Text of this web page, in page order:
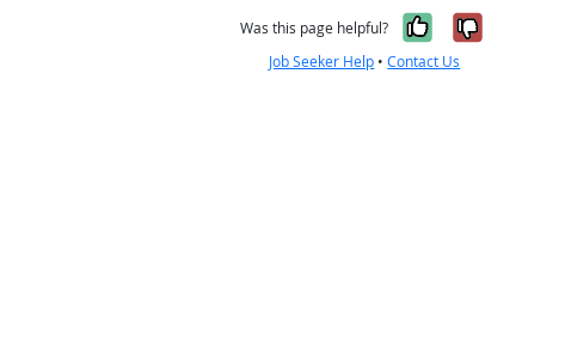
Was this page helpful? Yes, itNo, it
Job Seeker Help •Contact Us